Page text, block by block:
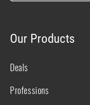
Our Products
Deals
Professions